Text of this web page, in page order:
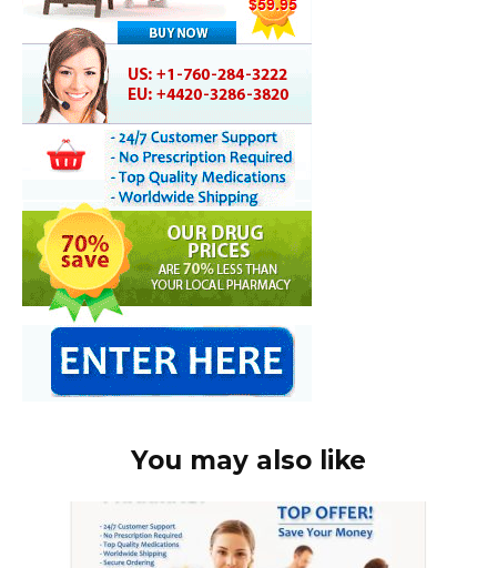
You may also like